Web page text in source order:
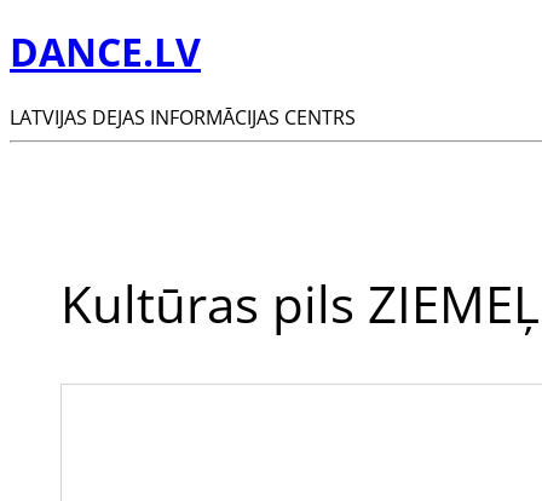
DANCE.LV
LATVIJAS DEJAS INFORMĀCIJAS CENTRS
Kultūras pils